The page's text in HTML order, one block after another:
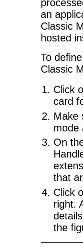
an
Classic
hosted
To
Classic
Click
card
Make
mode
On
that
Click
right.
the